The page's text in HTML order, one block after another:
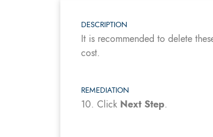
DESCRIPTION
It is recommended to delete
cost.
REMEDIATION
10. Click Next Step.